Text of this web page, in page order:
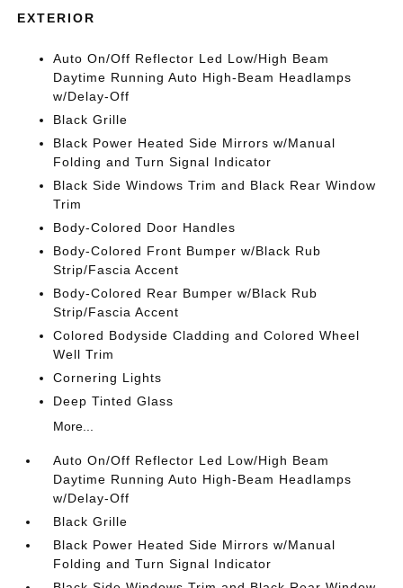
EXTERIOR
Auto On/Off Reflector Led Low/High Beam
Daytime Running Auto High-Beam Headlamps
w/Delay-Off
Black Grille
Black Power Heated Side Mirrors w/Manual
Folding and Turn Signal Indicator
Black Side Windows Trim and Black Rear Window
Trim
Body-Colored Door Handles
Body-Colored Front Bumper w/Black Rub
Strip/Fascia Accent
Body-Colored Rear Bumper w/Black Rub
Strip/Fascia Accent
Colored Bodyside Cladding and Colored Wheel
Well Trim
Cornering Lights
Deep Tinted Glass
More...
Auto On/Off Reflector Led Low/High Beam
Daytime Running Auto High-Beam Headlamps
w/Delay-Off
Black Grille
Black Power Heated Side Mirrors w/Manual
Folding and Turn Signal Indicator